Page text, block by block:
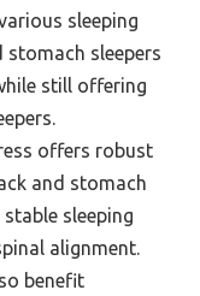
sleeping
sleepers
still offering
offers robust
and stomach
sleeping
alignment.
benefit